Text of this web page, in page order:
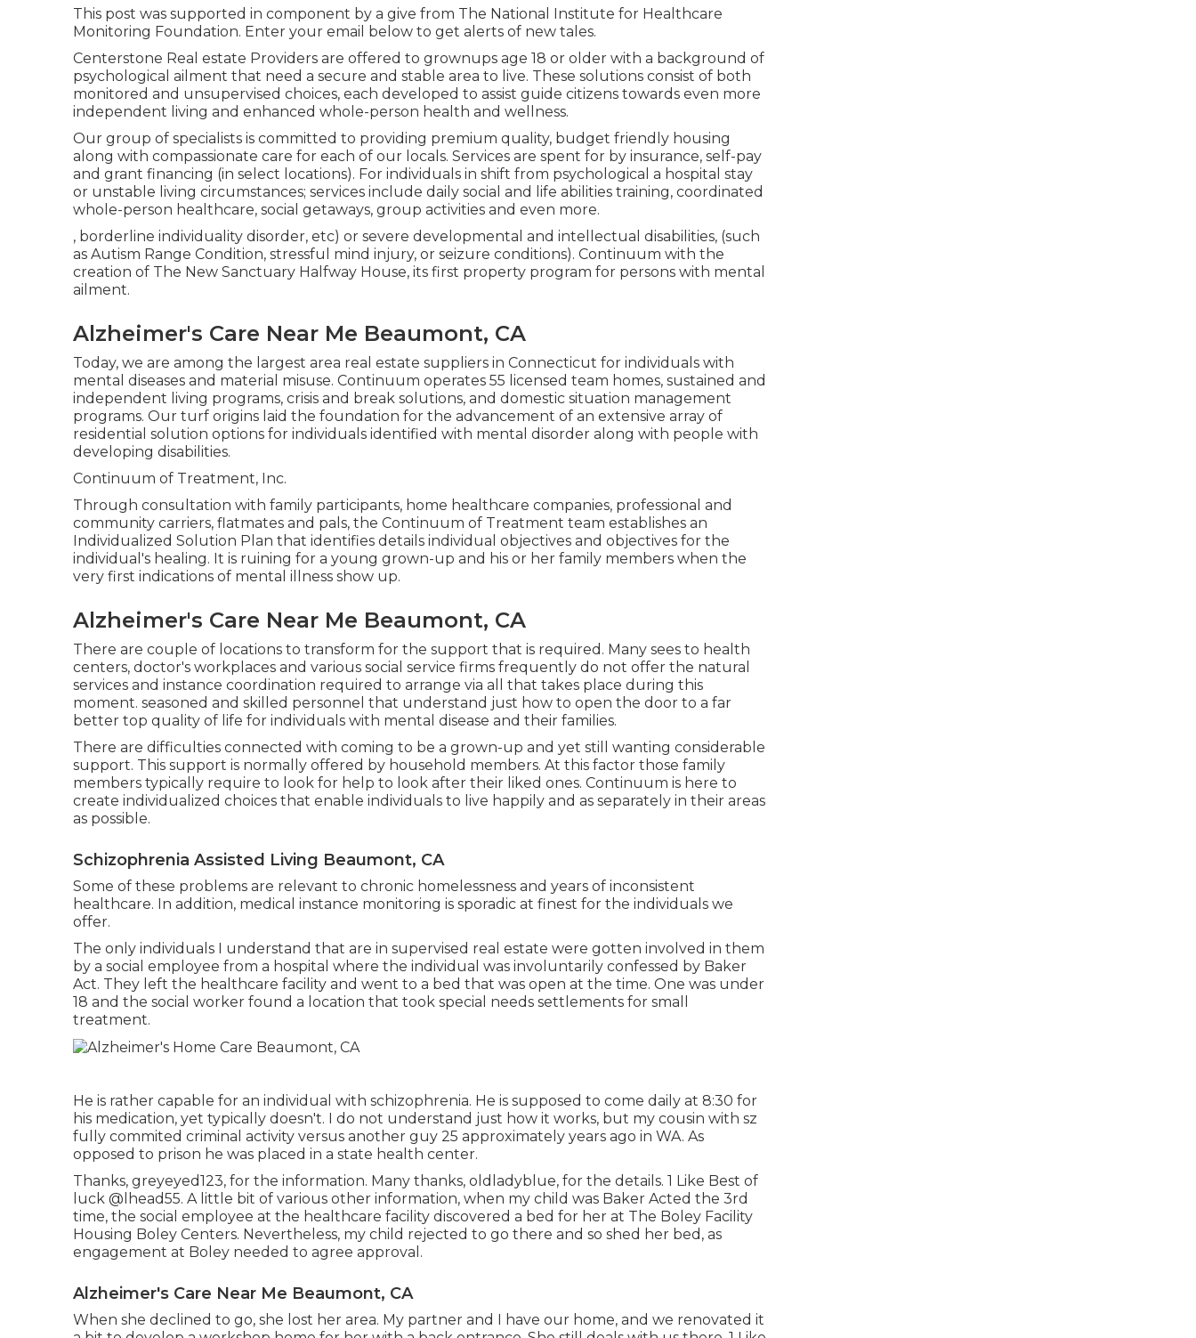
This post was supported in component by a give from The National Institute for Healthcare
Monitoring Foundation. Enter your email below to get alerts of new tales.
Centerstone Real estate Providers are offered to grownups age 18 or older with a background of
psychological ailment that need a secure and stable area to live. These solutions consist of both
monitored and unsupervised choices, each developed to assist guide citizens towards even more
independent living and enhanced whole-person health and wellness.
Our group of specialists is committed to providing premium quality, budget friendly housing
along with compassionate care for each of our locals. Services are spent for by insurance, self-pay
and grant financing (in select locations). For individuals in shift from psychological a hospital stay
or unstable living circumstances; services include daily social and life abilities training, coordinated
whole-person healthcare, social getaways, group activities and even more.
, borderline individuality disorder, etc) or severe developmental and intellectual disabilities, (such
as Autism Range Condition, stressful mind injury, or seizure conditions). Continuum with the
creation of The New Sanctuary Halfway House, its first property program for persons with mental
ailment.
Alzheimer's Care Near Me Beaumont, CA
Today, we are among the largest area real estate suppliers in Connecticut for individuals with
mental diseases and material misuse. Continuum operates 55 licensed team homes, sustained and
independent living programs, crisis and break solutions, and domestic situation management
programs. Our turf origins laid the foundation for the advancement of an extensive array of
residential solution options for individuals identified with mental disorder along with people with
developing disabilities.
Continuum of Treatment, Inc.
Through consultation with family participants, home healthcare companies, professional and
community carriers, flatmates and pals, the Continuum of Treatment team establishes an
Individualized Solution Plan that identifies details individual objectives and objectives for the
individual's healing. It is ruining for a young grown-up and his or her family members when the
very first indications of mental illness show up.
Alzheimer's Care Near Me Beaumont, CA
There are couple of locations to transform for the support that is required. Many sees to health
centers, doctor's workplaces and various social service firms frequently do not offer the natural
services and instance coordination required to arrange via all that takes place during this
moment. seasoned and skilled personnel that understand just how to open the door to a far
better top quality of life for individuals with mental disease and their families.
There are difficulties connected with coming to be a grown-up and yet still wanting considerable
support. This support is normally offered by household members. At this factor those family
members typically require to look for help to look after their liked ones. Continuum is here to
create individualized choices that enable individuals to live happily and as separately in their areas
as possible.
Schizophrenia Assisted Living Beaumont, CA
Some of these problems are relevant to chronic homelessness and years of inconsistent
healthcare. In addition, medical instance monitoring is sporadic at finest for the individuals we
offer.
The only individuals I understand that are in supervised real estate were gotten involved in them
by a social employee from a hospital where the individual was involuntarily confessed by Baker
Act. They left the healthcare facility and went to a bed that was open at the time. One was under
18 and the social worker found a location that took special needs settlements for small
treatment.
He is rather capable for an individual with schizophrenia. He is supposed to come daily at 8:30 for
his medication, yet typically doesn't. I do not understand just how it works, but my cousin with sz
fully commited criminal activity versus another guy 25 approximately years ago in WA. As
opposed to prison he was placed in a state health center.
Thanks, greyeyed123, for the information. Many thanks, oldladyblue, for the details. 1 Like Best of
luck @lhead55. A little bit of various other information, when my child was Baker Acted the 3rd
time, the social employee at the healthcare facility discovered a bed for her at The Boley Facility
Housing Boley Centers. Nevertheless, my child rejected to go there and so shed her bed, as
engagement at Boley needed to agree approval.
Alzheimer's Care Near Me Beaumont, CA
When she declined to go, she lost her area. My partner and I have our home, and we renovated it